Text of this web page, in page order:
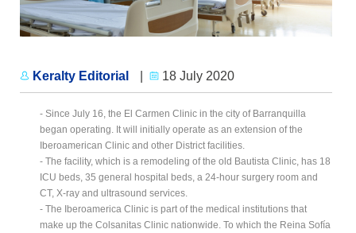
Keralty Editorial 18 July 2020
- Since July 16, the El Carmen Clinic in the city of Barranquilla
began operating. It will initially operate as an extension of the
Iberoamerican Clinic and other District facilities.
- The facility, which is a remodeling of the old Bautista Clinic, has 18
ICU beds, 35 general hospital beds, a 24-hour surgery room and
CT, X-ray and ultrasound services.
- The Iberoamerica Clinic is part of the medical institutions that
make up the Colsanitas Clinic nationwide. To which the Reina Sofía